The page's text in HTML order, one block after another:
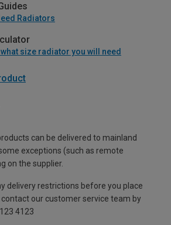
Radiators
size radiator you will need
can be delivered to mainland
exceptions (such as remote
on the supplier.
delivery restrictions before you place
contact our customer service team by
4123